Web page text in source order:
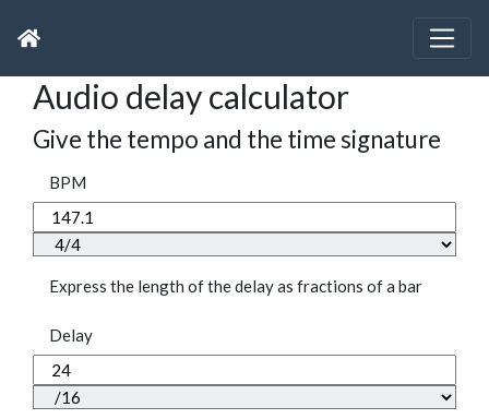
Audio delay calculator
Give the tempo and the time signature
BPM
Express the length of the delay as fractions of a bar
Delay